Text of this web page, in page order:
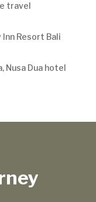
travel
Resort Bali
Nusa Dua hotel